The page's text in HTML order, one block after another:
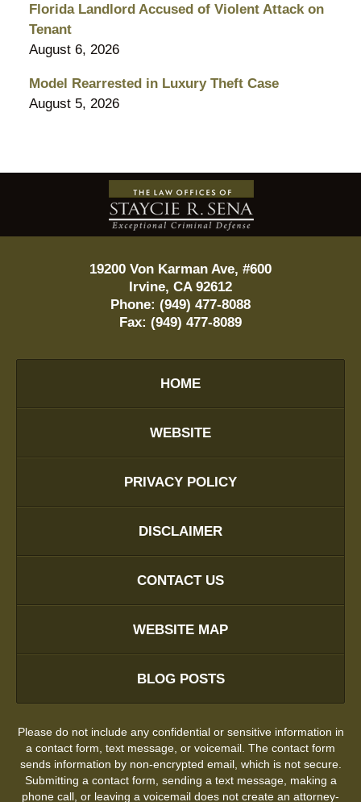
Florida Landlord Accused of Violent Attack on
Tenant
August 6, 2026
Model Rearrested in Luxury Theft Case
August 5, 2026
Contact
Information
19200 Von Karman Ave, #600
Irvine, CA 92612
Phone: (949) 477-8088
Fax: (949) 477-8089
HOME
WEBSITE
PRIVACY POLICY
DISCLAIMER
CONTACT US
WEBSITE MAP
BLOG POSTS
Please do not include any confidential or sensitive information in
a contact form, text message, or voicemail. The contact form
sends information by non-encrypted email, which is not secure.
Submitting a contact form, sending a text message, making a
phone call, or leaving a voicemail does not create an attorney-